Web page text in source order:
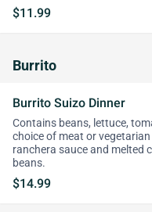
$11.99
Burrito
Burrito Suizo Dinner
Contains beans, lettuce,
choice of meat or
ranchera sauce and melted
beans.
$14.99